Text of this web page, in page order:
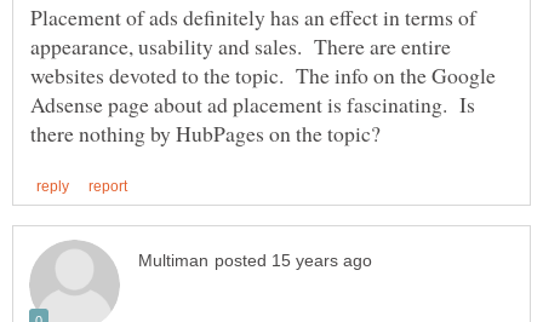
Placement of ads definitely has an effect in terms of
appearance, usability and sales. There are entire
websites devoted to the topic. The info on the Google
Adsense page about ad placement is fascinating. Is